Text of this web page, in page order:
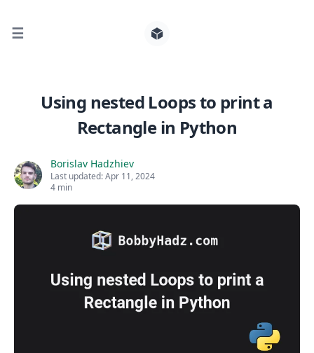
☰
Using nested Loops to print a
Rectangle in Python
Borislav Hadzhiev
Last updated:Apr 11, 2024
4 min
Search for posts